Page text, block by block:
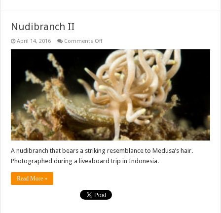
Nudibranch II
April 14, 2016 Comments Offon
A nudibranch that bears a striking resemblance to Medusa’s hair.
Photographed during a liveaboard trip in Indonesia.
Read More »